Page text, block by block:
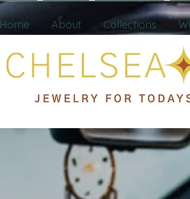
Home About Collections